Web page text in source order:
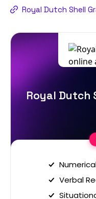
Royal Dutch Shell
Royal Dutch
Verbal